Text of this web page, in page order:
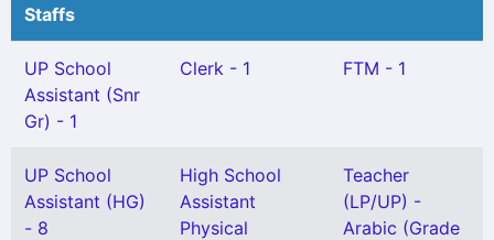
Staffs
UP School
Assistant (Snr
Gr) - 1
Clerk - 1 FTM - 1
UP School
Assistant (HG)
- 8
High School
Assistant
Physical
Teacher
(LP/UP) -
Arabic (Grade